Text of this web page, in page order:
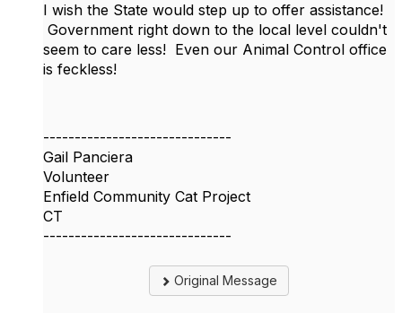
I wish the State would step up to offer assistance!
Government right down to the local level couldn't
seem to care less! Even our Animal Control office
is feckless!
------------------------------
Gail Panciera
Volunteer
Enfield Community Cat Project
CT
------------------------------
Original Message